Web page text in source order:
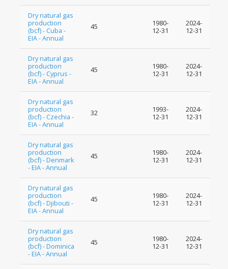
Dry natural gas
production
(bcf) - Cuba -
EIA - Annual
45
1980-
12-31
2024-
12-31
Dry natural gas
production
(bcf) - Cyprus -
EIA - Annual
45
1980-
12-31
2024-
12-31
Dry natural gas
production
(bcf) - Czechia -
EIA - Annual
32
1993-
12-31
2024-
12-31
Dry natural gas
production
(bcf) - Denmark
- EIA - Annual
45
1980-
12-31
2024-
12-31
Dry natural gas
production
(bcf) - Djibouti -
EIA - Annual
45
1980-
12-31
2024-
12-31
Dry natural gas
production
(bcf) - Dominica
- EIA - Annual
45
1980-
12-31
2024-
12-31